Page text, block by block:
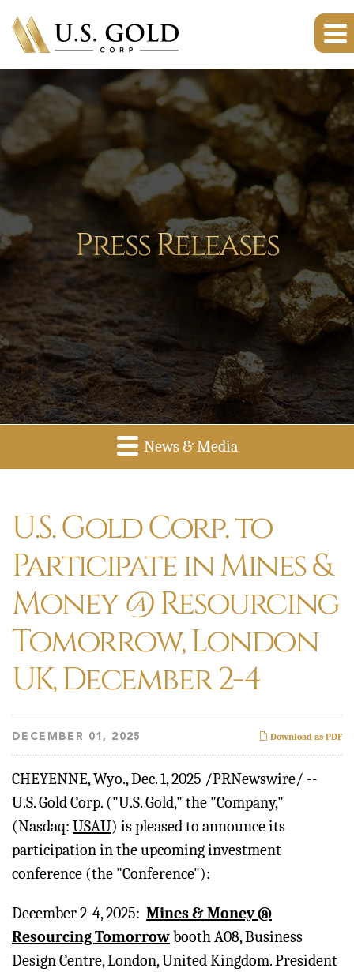
Press Releases
News & Media
U.S. Gold Corp. to
Participate in Mines &
Money @ Resourcing
Tomorrow, London
UK, December 2-4
Download as PDF
DECEMBER 01, 2025
CHEYENNE, Wyo.,Dec. 1, 2025 /PRNewswire/ --
U.S. Gold Corp. ("U.S. Gold," the "Company,"
(Nasdaq: USAU) is pleased to announce its
participation in the upcoming investment
conference (the "Conference"):
December 2-4, 2025: Mines & Money @
Resourcing Tomorrowbooth A08, Business
Design Centre, London, United Kingdom. President